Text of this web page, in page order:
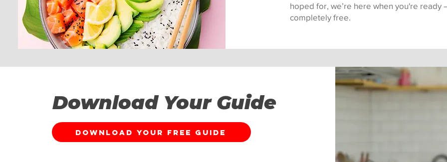
hoped for, we’re here when you're ready
completely free.
Download Your Guide
DOWNLOAD YOUR FREE GUIDE